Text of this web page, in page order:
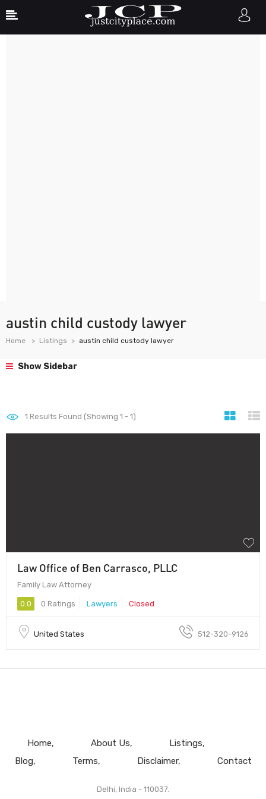
austin child custody lawyer
Home Listings austin child custody lawyer
Show Sidebar
1 Results Found (Showing 1 - 1)
Law Office of Ben Carrasco, PLLC
Family Law Attorney
0.0 0 Ratings Lawyers Closed
United States 512-320-9126
Home About Us
Listings
Blog
Terms Disclaimer Contact
Delhi, India - 110037.